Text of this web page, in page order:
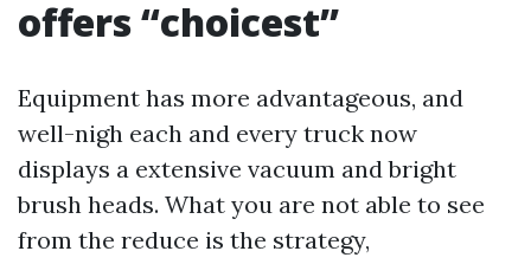
offers “choicest”
Equipment has more advantageous, and
well-nigh each and every truck now
displays a extensive vacuum and bright
brush heads. What you are not able to see
from the reduce is the strategy,